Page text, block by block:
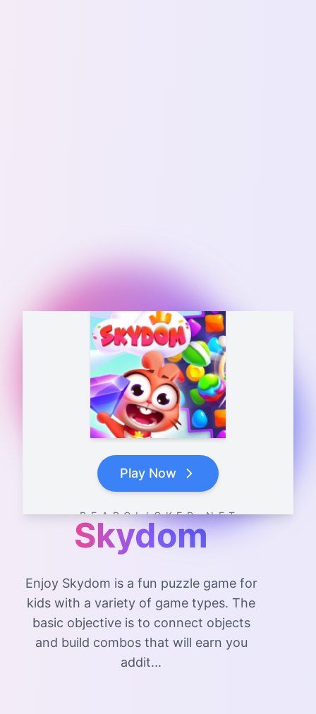
Play Now
B E A R C L I C K E R . N E T
Skydom
Enjoy Skydom is a fun puzzle game for
kids with a variety of game types. The
basic objective is to connect objects
and build combos that will earn you
addit...